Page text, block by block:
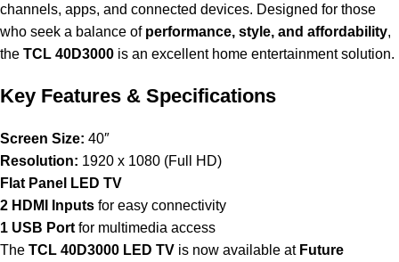
channels, apps, and connected devices. Designed for those
who seek a balance of performance, style, and affordability,
the TCL 40D3000 is an excellent home entertainment solution.
Key Features & Specifications
Screen Size: 40″
Resolution: 1920 x 1080 (Full HD)
Flat Panel LED TV
2 HDMI Inputs for easy connectivity
1 USB Port for multimedia access
The TCL 40D3000 LED TV is now available at Future